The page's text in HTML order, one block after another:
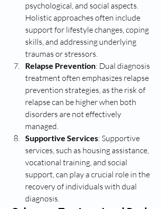
psychological, and social aspects.
Holistic approaches often include
support for lifestyle changes, coping
skills, and addressing underlying
traumas or stressors.
Relapse Prevention: Dual diagnosis
treatment often emphasizes relapse
prevention strategies, as the risk of
relapse can be higher when both
disorders are not effectively
managed.
Supportive Services: Supportive
services, such as housing assistance,
vocational training, and social
support, can play a crucial role in the
recovery of individuals with dual
diagnosis.